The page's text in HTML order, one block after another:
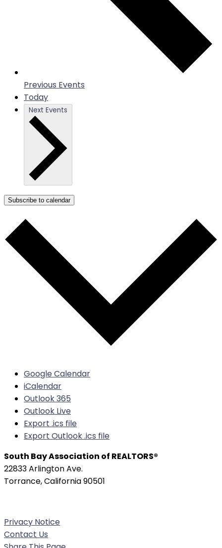
Previous Events
Today
Next Events
Subscribe to calendar
Google Calendar
iCalendar
Outlook 365
Outlook Live
Export .ics file
Export Outlook .ics file
South Bay Association of REALTORS®
22833 Arlington Ave.
Torrance, California 90501
Privacy Notice
Contact Us